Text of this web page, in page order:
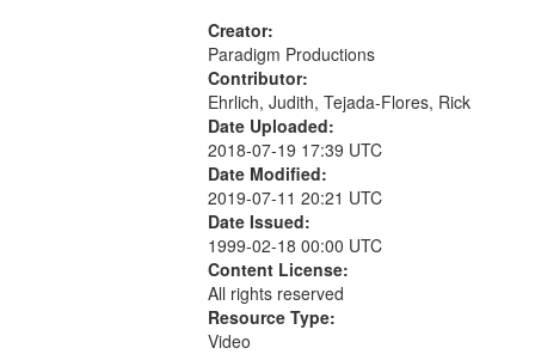
Creator:
Paradigm Productions
Contributor:
Ehrlich, Judith, Tejada-Flores, Rick
Date Uploaded:
2018-07-19 17:39 UTC
Date Modified:
2019-07-11 20:21 UTC
Date Issued:
1999-02-18 00:00 UTC
Content License:
All rights reserved
Resource Type:
Video